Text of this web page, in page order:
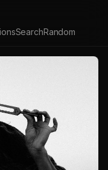
SearchRandom